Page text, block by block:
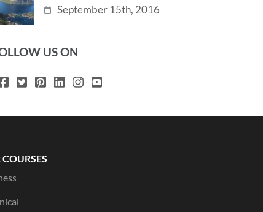
September 15th, 2016
US ON